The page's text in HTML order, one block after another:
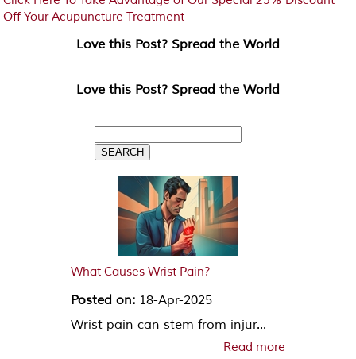
Off Your Acupuncture Treatment
Love this Post? Spread the World
Love this Post? Spread the World
What Causes Wrist Pain?
Posted on: 18-Apr-2025
Wrist pain can stem from injur...
Read more